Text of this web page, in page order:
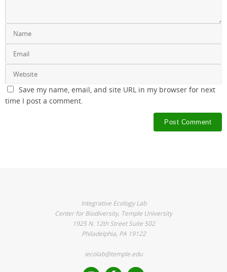
Save my name, email, and site URL in my browser for next
time I post a comment.
Integrative Ecology Lab
Center for Biodiversity, Temple University
1925 N. 12th Street Suite 502
Philadelphia, PA 19122
iecolab@temple.edu